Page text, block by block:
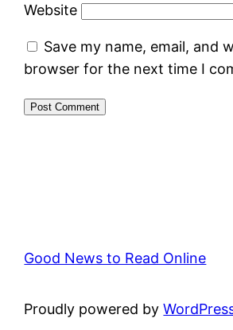
Website
Save my name, email, and
browser for the next time I
Good News to Read Online
Proudly powered by